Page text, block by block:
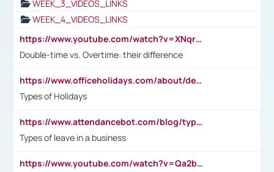
WEEK_3_VIDEOS_LINKS
WEEK_4_VIDEOS_LINKS
https://www.youtube.com/watch?v=XNqrL1EjbJ8&t=12s
Double-time vs. Overtime: their difference
https://www.officeholidays.com/about/definitions
Types of Holidays
https://www.attendancebot.com/blog/types-of-leaves-leave-policy/
Types of leave in a business
https://www.youtube.com/watch?v=Qa2btnwJqzs&list=PLeVxAnFsasIqIc8b03kHA3tw-xfIwgO2M